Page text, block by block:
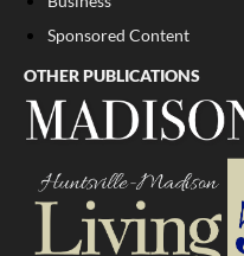
Sponsored Content
OTHER PUBLICATIONS